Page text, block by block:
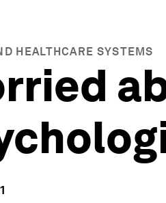
HEALTHCARE SYSTEMS